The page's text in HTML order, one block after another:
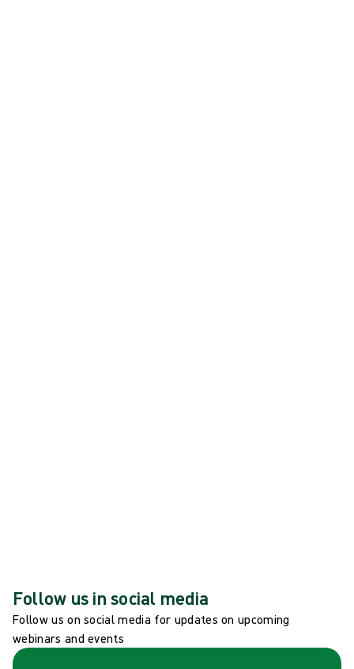
Follow us in social media
Follow us on social media for updates on upcoming
webinars and events